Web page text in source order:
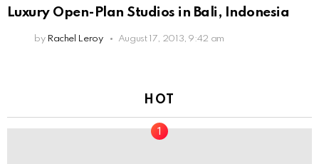
Luxury Open-Plan Studios in Bali, Indonesia
by Rachel Leroy August 17, 2013, 9:42 am
HOT